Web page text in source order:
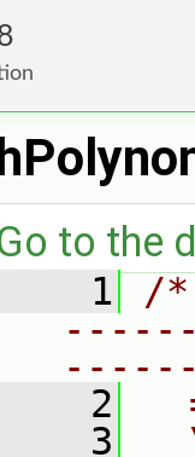
Foundation
to the
    1
/
    2
    3